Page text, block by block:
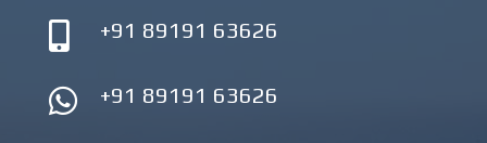
 +91 89191 63626
 +91 89191 63626